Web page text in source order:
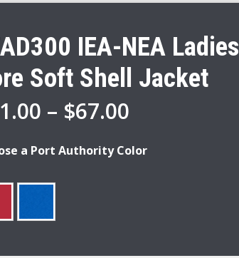
IEA-NEA Ladies
Soft Shell Jacket
– $67.00Price
$61.00
a Port Authority Color